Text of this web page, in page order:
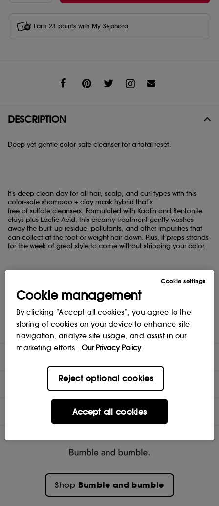
Earn 23 points with My Sephora
DESCRIPTION
Deep yet gentle color-safe cleanser for a total reset.
It's deep clean day for all hair, scalp, and curl types with this
color-safe shampoo + clay mask hybrid that's ​
free of sulfate cleansers. Formulated with Kaolin and Bentonite
clays plus Lactic Acid, this creamy treatment gently washes
away the ​built-up residue, pollutants, and other impurities that
can collect ​at the root or weight hair down. Plus, it preps strands ​
for the week of great style to come without stripping your color.
- Color-safe​
- Deep cleansing ​
- Absorbs oils​
- No sulfate cleansers
COMPOSITION
Shop Bumble and bumble
Cookie management
By clicking “Accept all cookies”, you agree to the
storing of cookies on your device to enhance site
navigation, analyze site usage, and assist in our
marketing efforts.
Our Privacy Policy
Reject optional cookies
Accept all cookies
Cookie settings